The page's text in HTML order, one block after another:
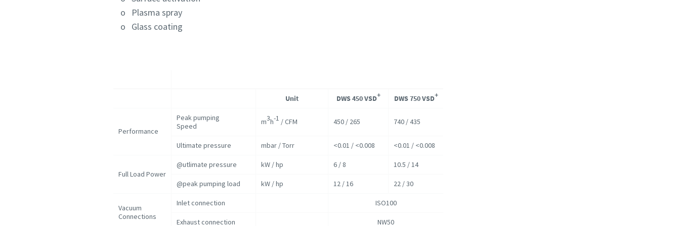
o Plasma spray
o Glass coating
Unit DWS 450 VSD+ DWS 750 VSD+
Performance
Peak pumping
Speed
m3h-1 / CFM 450 / 265 740 / 435
Ultimate pressure mbar / Torr <0.01 / <0.008 <0.01 / <0.008
Full Load Power
@utlimate pressure kW / hp 6 / 8 10.5 / 14
@peak pumping load kW / hp 12 / 16 22 / 30
Vacuum
Connections
Inlet connection ISO100
Exhaust connection NW50